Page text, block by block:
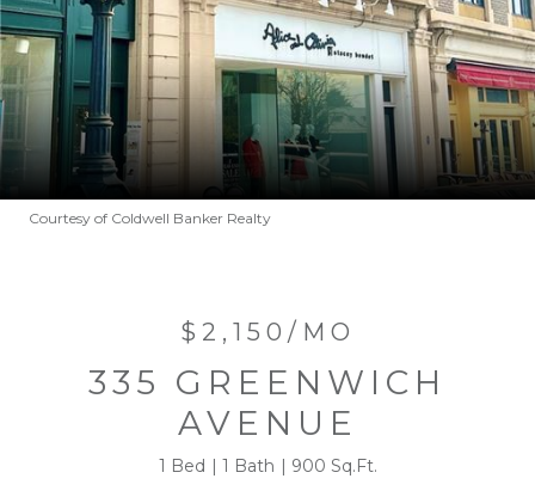
Courtesy of Coldwell Banker Realty
$2,150/MO
335 GREENWICH
AVENUE
1 Bed 1 Bath 900 Sq.Ft.